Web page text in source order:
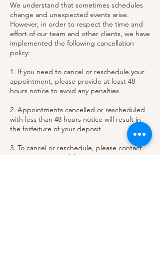
We understand that sometimes schedules
change and unexpected events arise.
However, in order to respect the time and
effort of our team and other clients, we have
implemented the following cancellation
policy:
1. If you need to cancel or reschedule your
appointment, please provide at least 48
hours notice to avoid any penalties.
2. Appointments cancelled or rescheduled
with less than 48 hours notice will result in
the forfeiture of your deposit.
3. To cancel or reschedule, please contact
us as soon as possible so we can